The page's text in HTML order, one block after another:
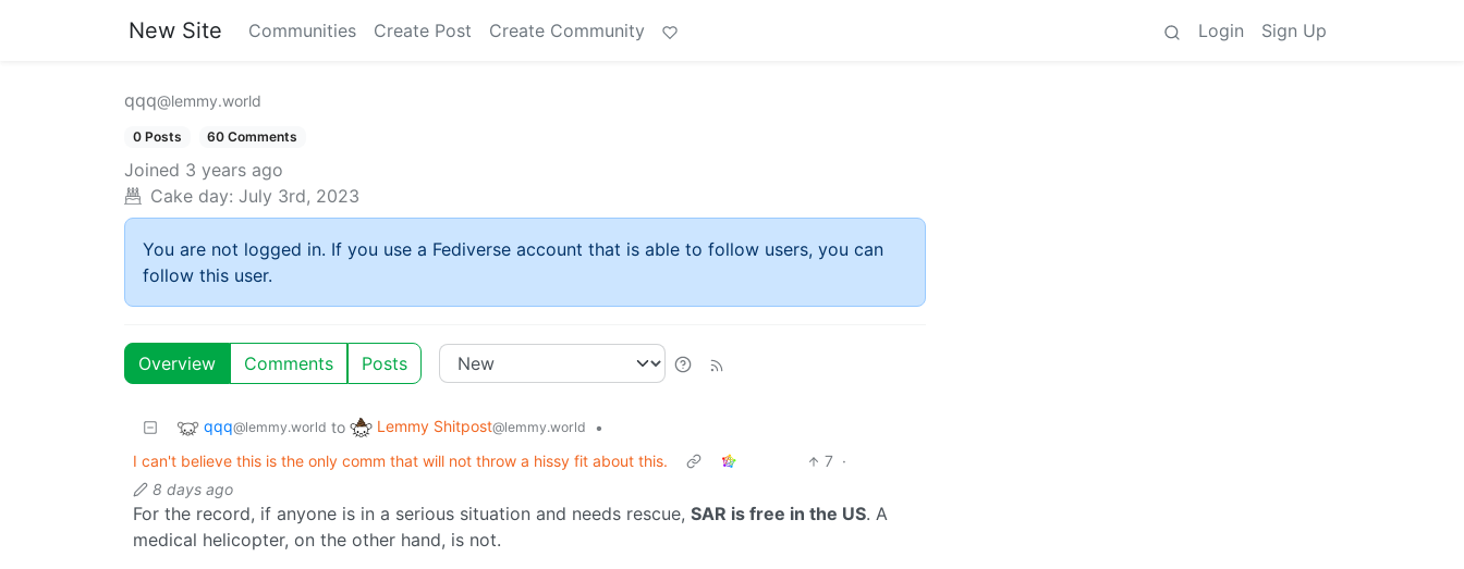
New Site Communities Create Post Create Community Login Sign Up
qqq@lemmy.world
0 Posts 60 Comments
Joined 3 years ago
Cake day: July 3rd, 2023
You are not logged in. If you use a Fediverse account that is able to follow users, you can
follow this user.
Overview Comments Posts
qqq@lemmy.world to Lemmy Shitpost@lemmy.world
•
I can't believe this is the only comm that will not throw a hissy fit about this.
7 ·
8 days ago
For the record, if anyone is in a serious situation and needs rescue, SAR is free in the US. A
medical helicopter, on the other hand, is not.